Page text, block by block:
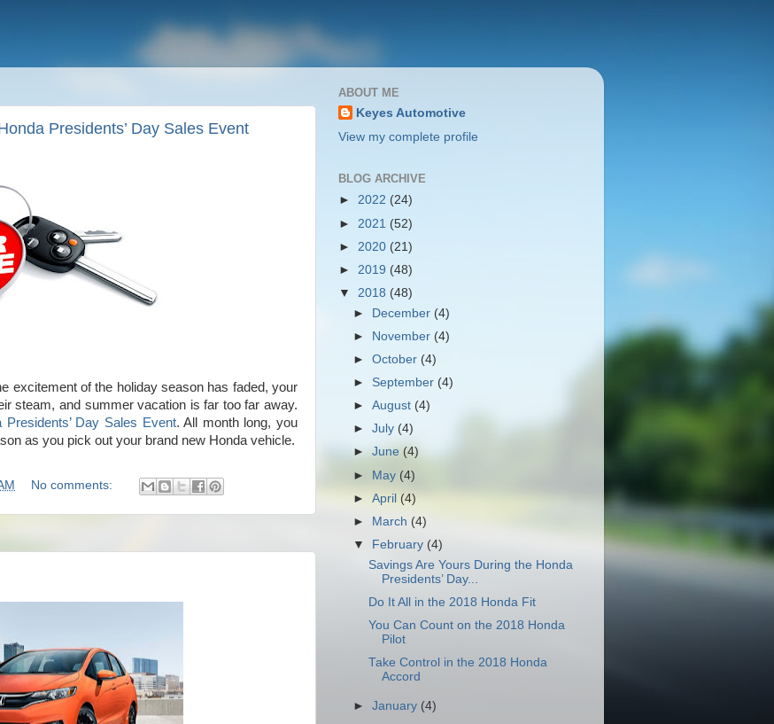
Presidents’ Day Sales Event
excitement of the holiday season has faded, your
steam, and summer vacation is far too far away.
Presidents’ Day Sales Event. All month long, you
as you pick out your brand new Honda vehicle.
No comments:
ABOUT ME
Keyes Automotive
View my complete profile
BLOG ARCHIVE
► 2022 (24)
► 2021 (52)
► 2020 (21)
► 2019 (48)
▼ 2018 (48)
► December (4)
►
November (4)
►October (4)
► September (4)
►August (4)
►July (4)
►June(4)
► May (4)
►April (4)
►
March (4)
▼
February (4)
Savings Are Yours During the Honda
Presidents’ Day...
Do It All in the 2018 Honda Fit
You Can Count on the 2018 Honda
Pilot
Take Control in the 2018 Honda
Accord
►January (4)